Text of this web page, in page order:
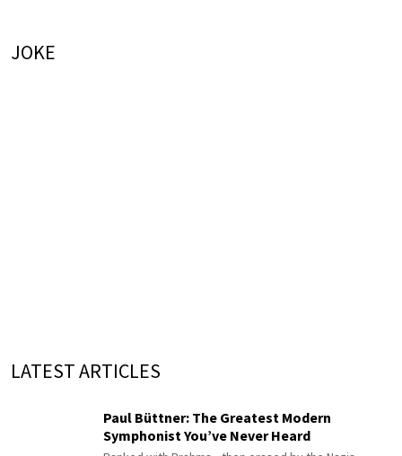
JOKE
LATEST ARTICLES
Paul Büttner: The Greatest Modern
Symphonist You’ve Never Heard